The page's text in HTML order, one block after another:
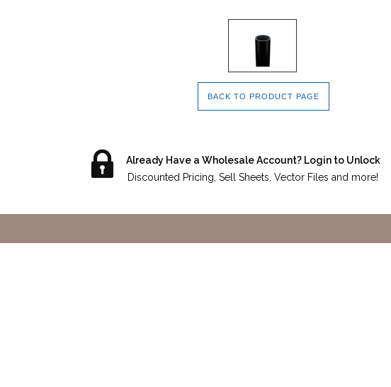
BACK TO PRODUCT PAGE
Already Have a Wholesale Account? Login to Unlock
Discounted Pricing, Sell Sheets, Vector Files and more!